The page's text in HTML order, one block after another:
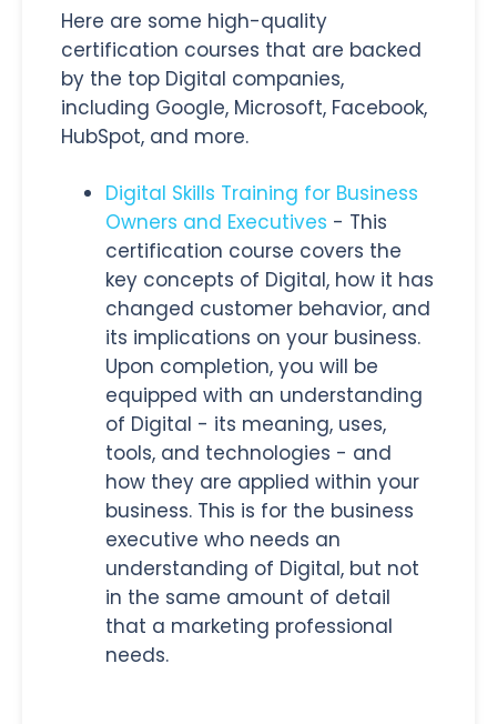
Here are some high-quality
certification courses that are backed
by the top Digital companies,
including Google, Microsoft, Facebook,
HubSpot, and more.
Digital Skills Training for Business
Owners and Executives - This
certification course covers the
key concepts of Digital, how it has
changed customer behavior, and
its implications on your business.
Upon completion, you will be
equipped with an understanding
of Digital - its meaning, uses,
tools, and technologies - and
how they are applied within your
business. This is for the business
executive who needs an
understanding of Digital, but not
in the same amount of detail
that a marketing professional
needs.